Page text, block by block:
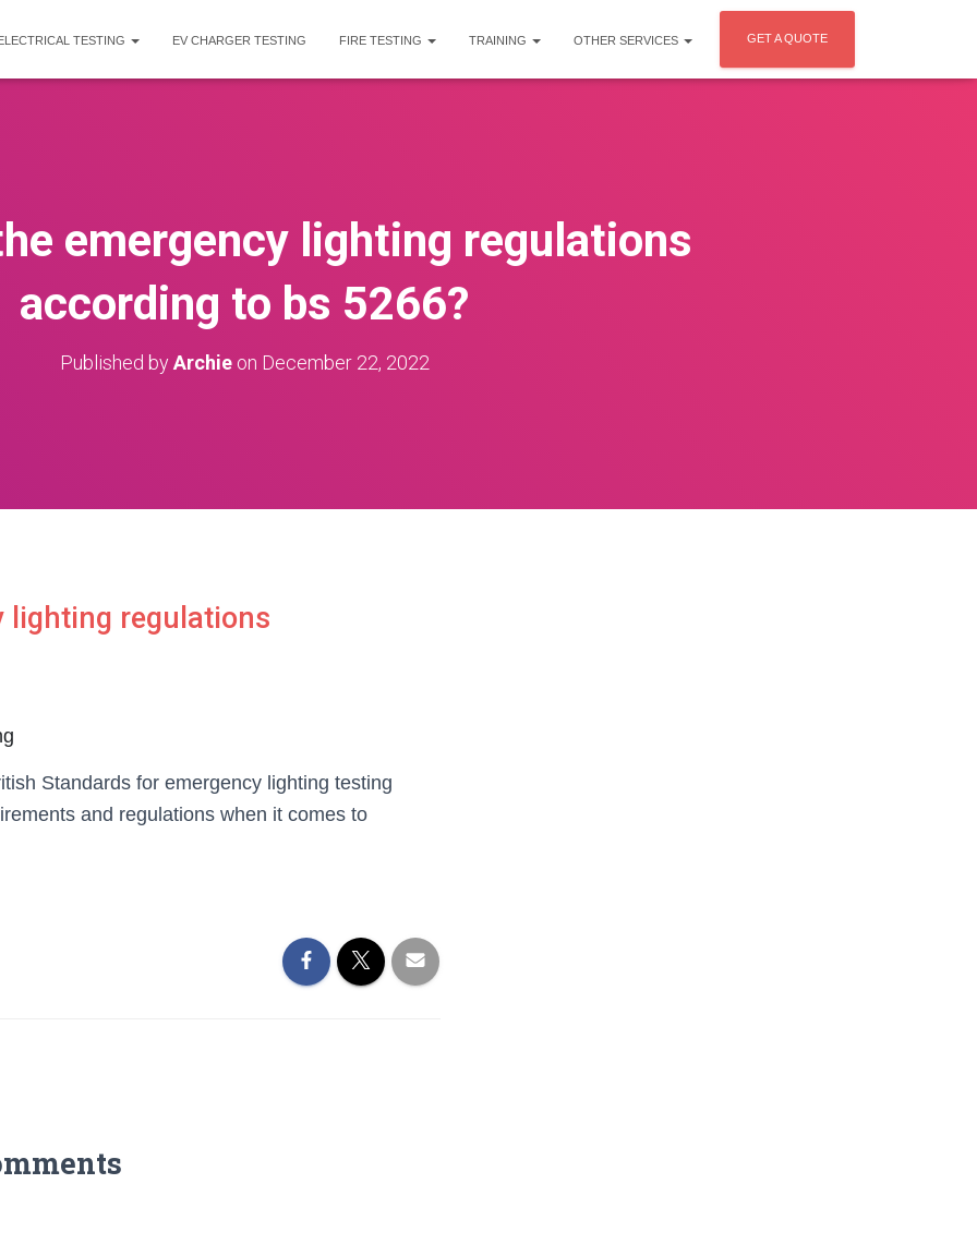
TESTING EV CHARGER TESTING FIRE TESTING TRAINING OTHER SERVICES GET A QUOTE
emergency lighting regulations
according to bs 5266?
Published byArchieon December 22, 2022
lighting regulations
Standards for emergency lighting testing
and regulations when it comes to